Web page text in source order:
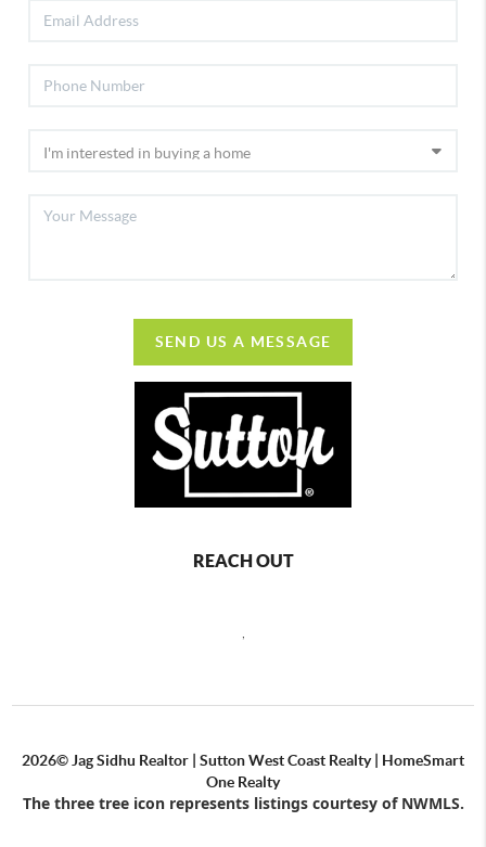
SEND US A MESSAGE
REACH OUT
2026© Jag Sidhu Realtor | Sutton West Coast Realty | HomeSmart
One Realty
The three tree icon represents listings courtesy of NWMLS.